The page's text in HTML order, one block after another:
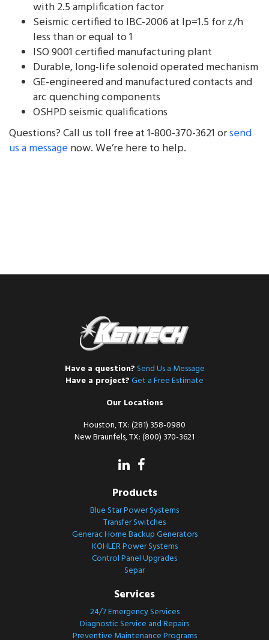
with 2.5 amplification factor
Seismic certified to IBC-2006 at Ip=1.5 for z/h
less than or equal to 1
ISO 9001 certified manufacturing plant
Durable, long-life solenoid operated mechanism
GE-engineered and manufactured contacts and
arc quenching components
OSHPD seismic qualifications
Questions? Call us toll free at 1-800-370-3621 orsend
us a messagenow. We’re here to help.
Have a question?Send Us a Message
Have a project?Get a Free Estimate
Our Locations
Houston, TX: (281) 358-0980
New Braunfels, TX: (800) 370-3621
Products
Blue Star Power Systems
Transfer Switches
Generac Home Backup Generators
KOHLER Power Systems
Control Panel Upgrades
Separ
Services
24/7 Emergency Services
Diagnostic Service and Repairs
Preventive Maintenance Programs